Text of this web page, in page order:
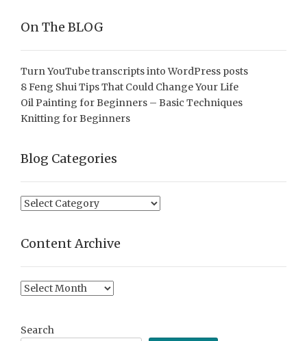
On The BLOG
Turn YouTube transcripts into WordPress posts
8 Feng Shui Tips That Could Change Your Life
Oil Painting for Beginners – Basic Techniques
Knitting for Beginners
Blog Categories
Blog
Content Archive
Content
Search